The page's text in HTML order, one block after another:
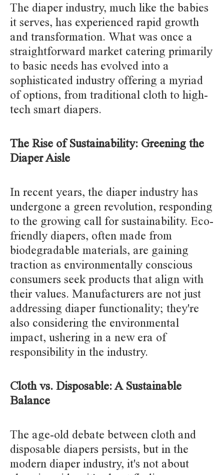
The diaper industry, much like the babies
it serves, has experienced rapid growth
and transformation. What was once a
straightforward market catering primarily
to basic needs has evolved into a
sophisticated industry offering a myriad
of options, from traditional cloth to high-
tech smart diapers.
The Rise of Sustainability: Greening the
Diaper Aisle
In recent years, the diaper industry has
undergone a green revolution, responding
to the growing call for sustainability. Eco-
friendly diapers, often made from
biodegradable materials, are gaining
traction as environmentally conscious
consumers seek products that align with
their values. Manufacturers are not just
addressing diaper functionality; they're
also considering the environmental
impact, ushering in a new era of
responsibility in the industry.
Cloth vs. Disposable: A Sustainable
Balance
The age-old debate between cloth and
disposable diapers persists, but in the
modern diaper industry, it's not about